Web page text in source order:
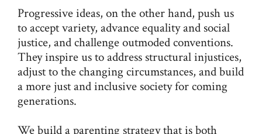
Progressive ideas, on the other hand, push us
to accept variety, advance equality and social
justice, and challenge outmoded conventions.
They inspire us to address structural injustices,
adjust to the changing circumstances, and build
a more just and inclusive society for coming
generations.
We build a parenting strategy that is both